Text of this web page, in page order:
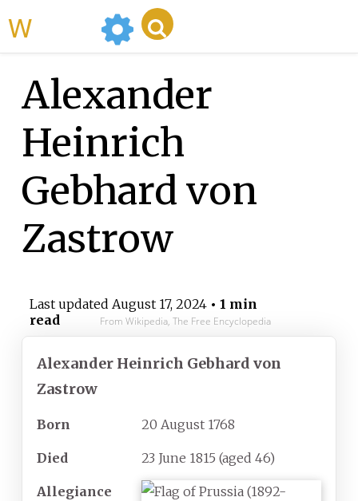
Alexander
Heinrich
Gebhard von
Zastrow
Last updated August 17, 2024• 1 min
read
From Wikipedia, The Free Encyclopedia
Alexander Heinrich Gebhard von
Zastrow
Born 20 August 1768
Died 23 June 1815 (aged 46)
Allegiance